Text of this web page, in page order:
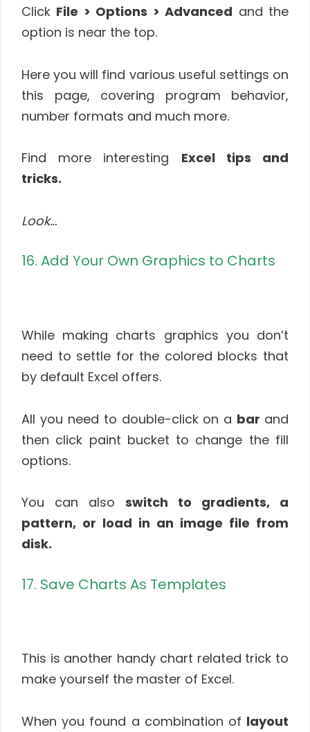
Click File > Options > Advanced and the
option is near the top.
Here you will find various useful settings on
this page, covering program behavior,
number formats and much more.
Find more interesting Excel tips and
tricks.
Look…
16. Add Your Own Graphics to Charts
While making charts graphics you don’t
need to settle for the colored blocks that
by default Excel offers.
All you need to double-click on a bar and
then click paint bucket to change the fill
options.
You can also switch to gradients, a
pattern, or load in an image file from
disk.
17. Save Charts As Templates
This is another handy chart related trick to
make yourself the master of Excel.
When you found a combination of layout